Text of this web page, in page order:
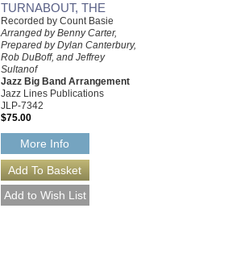
TURNABOUT, THE
Recorded by Count Basie
Arranged by Benny Carter,
Prepared by Dylan Canterbury,
Rob DuBoff, and Jeffrey
Sultanof
Jazz Big Band Arrangement
Jazz Lines Publications
JLP-7342
$75.00
More Info